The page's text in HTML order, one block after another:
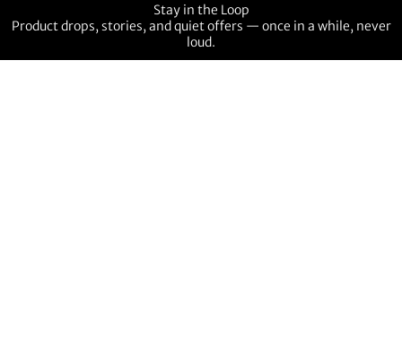
Stay in the Loop
Product drops, stories, and quiet offers — once in a while, never
loud.